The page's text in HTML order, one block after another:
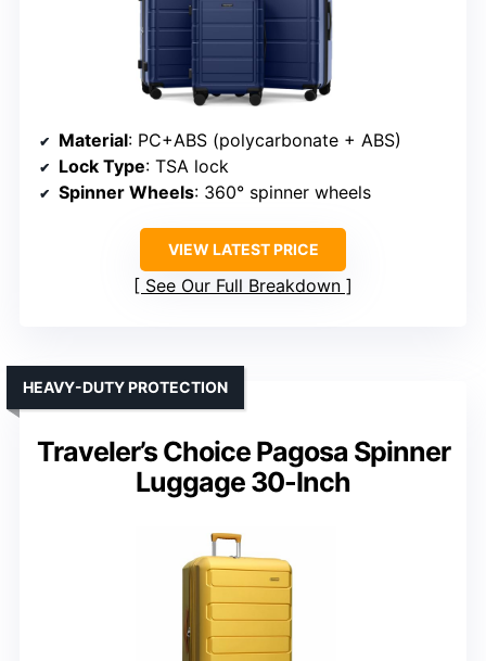
Material: PC+ABS (polycarbonate + ABS)
Lock Type: TSA lock
Spinner Wheels: 360° spinner wheels
VIEW LATEST PRICE
See Our Full Breakdown
Traveler’s Choice Pagosa Spinner
Luggage 30-Inch
HEAVY-DUTY PROTECTION